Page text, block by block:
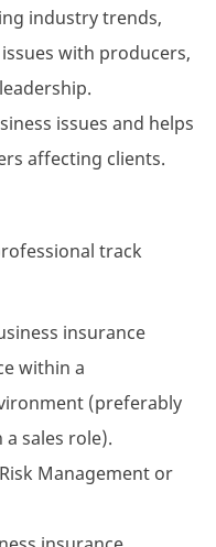
industry trends,
with producers,
issues and helps
affecting clients.
track
insurance
within a
(preferably
sales role).
Management or